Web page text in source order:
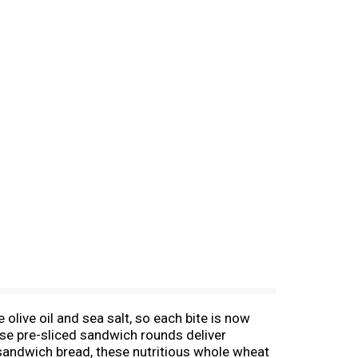
oil and sea salt, so each bite is now
pre-sliced sandwich rounds deliver
bread, these nutritious whole wheat